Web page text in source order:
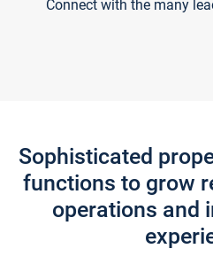
Connect with the many
Sophisticated
functions to grow
operations and